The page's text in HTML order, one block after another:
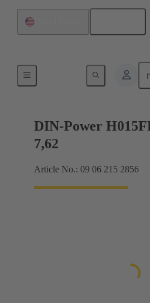
Motherboard to daughtercard
DIN-Power
7,62
Article No.: 09 06 215 2856